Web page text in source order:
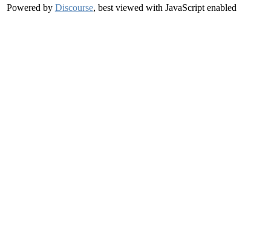
Powered by Discourse, best viewed with JavaScript enabled